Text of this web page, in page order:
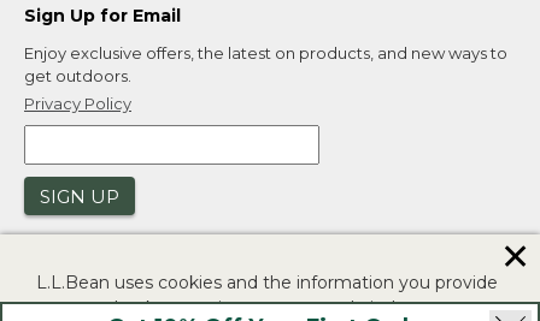
Sign Up for Email
Enjoy exclusive offers, the latest on products, and new ways to
get outdoors.
Privacy Policy
SIGN UP
L.L.Bean uses cookies and the information you provide
to us at check-out to improve our website's
✕